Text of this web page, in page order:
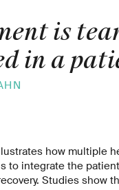
is
in a
how multiple
to integrate the
Studies show